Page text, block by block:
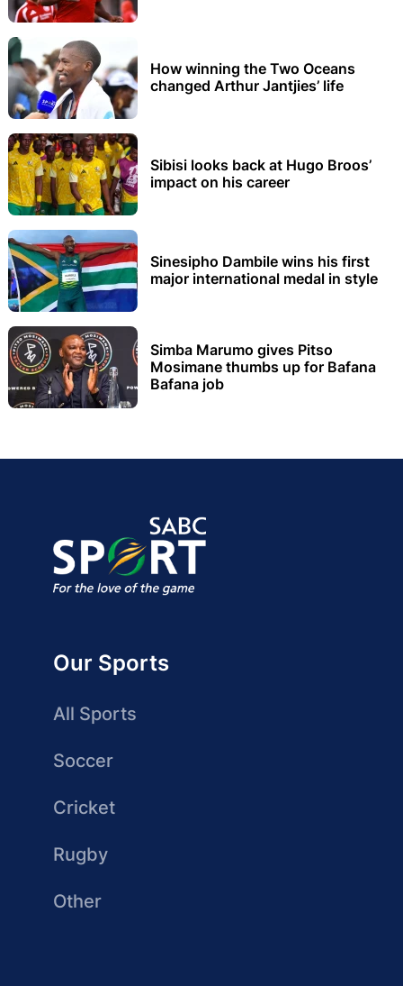
How winning the Two Oceans
changed Arthur Jantjies’ life
Sibisi looks back at Hugo Broos’
impact on his career
Sinesipho Dambile wins his first
major international medal in style
Simba Marumo gives Pitso
Mosimane thumbs up for Bafana
Bafana job
Our Sports
All Sports
Soccer
Cricket
Rugby
Other